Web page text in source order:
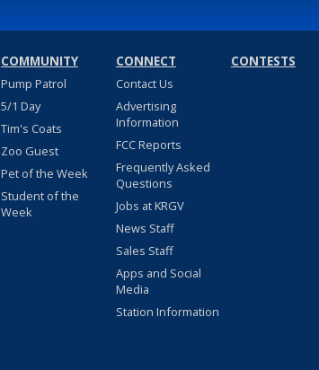
COMMUNITY
Pump Patrol
5/1 Day
Tim's Coats
Zoo Guest
Pet of the Week
Student of the
Week
CONNECT
Contact Us
Advertising
Information
FCC Reports
Frequently Asked
Questions
Jobs at KRGV
News Staff
Sales Staff
Apps and Social
Media
Station Information
CONTESTS